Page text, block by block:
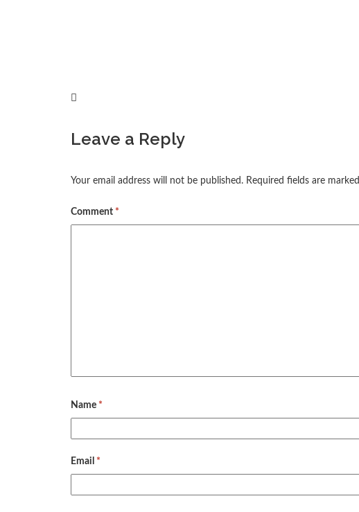
Leave a Reply
Your email address will not be published. Required fields are marked
Comment *
Name *
Email *